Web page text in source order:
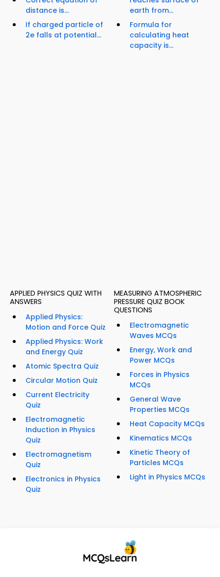
distance is...
If charged particle of
2e falls at potential...
earth from...
Formula for
calculating heat
capacity is...
APPLIED PHYSICS QUIZ WITH
ANSWERS
Applied Physics:
Motion and Force Quiz
Applied Physics: Work
and Energy Quiz
Atomic Spectra Quiz
Circular Motion Quiz
Current Electricity
Quiz
Electromagnetic
Induction in Physics
Quiz
Electromagnetism
Quiz
Electronics in Physics
Quiz
MEASURING ATMOSPHERIC
PRESSURE QUIZ BOOK
QUESTIONS
Electromagnetic
Waves MCQs
Energy, Work and
Power MCQs
Forces in Physics
MCQs
General Wave
Properties MCQs
Heat Capacity MCQs
Kinematics MCQs
Kinetic Theory of
Particles MCQs
Light in Physics MCQs